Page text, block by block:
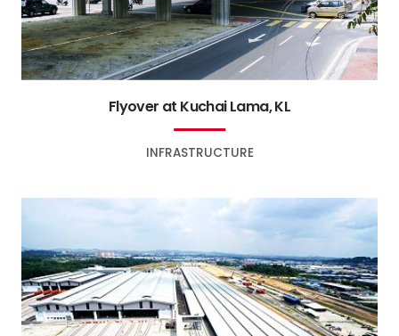
INFRASTRUCTURE
Flyover at Kuchai Lama, KL